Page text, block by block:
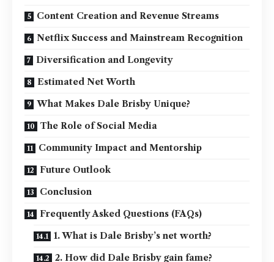
Content Creation and Revenue Streams
Netflix Success and Mainstream Recognition
Diversification and Longevity
Estimated Net Worth
What Makes Dale Brisby Unique?
The Role of Social Media
Community Impact and Mentorship
Future Outlook
Conclusion
Frequently Asked Questions (FAQs)
1. What is Dale Brisby’s net worth?
2. How did Dale Brisby gain fame?